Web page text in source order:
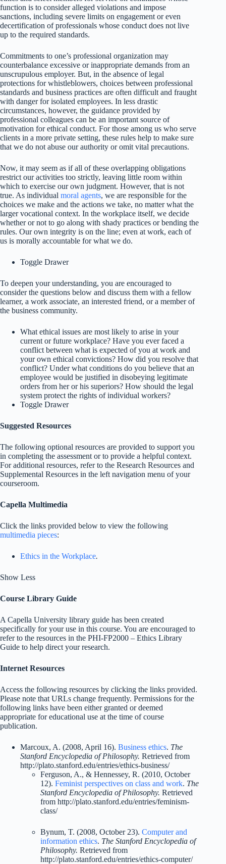
function is to consider alleged violations and impose
sanctions, including severe limits on engagement or even
decertification of professionals whose conduct does not live
up to the required standards.
Commitments to one’s professional organization may
counterbalance excessive or inappropriate demands from an
unscrupulous employer. But, in the absence of legal
protections for whistleblowers, choices between professional
standards and business practices are often difficult and fraught
with danger for isolated employees. In less drastic
circumstances, however, the guidance provided by
professional colleagues can be an important source of
motivation for ethical conduct. For those among us who serve
clients in a more private setting, these rules help to make sure
that we do not abuse our authority or omit vital precautions.
Now, it may seem as if all of these overlapping obligations
restrict our activities too strictly, leaving little room within
which to exercise our own judgment. However, that is not
true. As individual moral agents, we are responsible for the
choices we make and the actions we take, no matter what the
larger vocational context. In the workplace itself, we decide
whether or not to go along with shady practices or bending the
rules. Our own integrity is on the line; even at work, each of
us is morally accountable for what we do.
Toggle Drawer
To deepen your understanding, you are encouraged to
consider the questions below and discuss them with a fellow
learner, a work associate, an interested friend, or a member of
the business community.
What ethical issues are most likely to arise in your
current or future workplace? Have you ever faced a
conflict between what is expected of you at work and
your own ethical convictions? How did you resolve that
conflict? Under what conditions do you believe that an
employee would be justified in disobeying legitimate
orders from her or his superiors? How should the legal
system protect the rights of individual workers?
Toggle Drawer
Suggested Resources
The following optional resources are provided to support you
in completing the assessment or to provide a helpful context.
For additional resources, refer to the Research Resources and
Supplemental Resources in the left navigation menu of your
courseroom.
Capella Multimedia
Click the links provided below to view the following
multimedia pieces:
Ethics in the Workplace.
Show Less
Course Library Guide
A Capella University library guide has been created
specifically for your use in this course. You are encouraged to
refer to the resources in the PHI-FP2000 – Ethics Library
Guide to help direct your research.
Internet Resources
Access the following resources by clicking the links provided.
Please note that URLs change frequently. Permissions for the
following links have been either granted or deemed
appropriate for educational use at the time of course
publication.
Marcoux, A. (2008, April 16). Business ethics. The
Stanford Encyclopedia of Philosophy. Retrieved from
http://plato.stanford.edu/entries/ethics-business/
Ferguson, A., & Hennessey, R. (2010, October
12). Feminist perspectives on class and work. The
Stanford Encyclopedia of Philosophy. Retrieved
from http://plato.stanford.edu/entries/feminism-
class/
Bynum, T. (2008, October 23). Computer and
information ethics. The Stanford Encyclopedia of
Philosophy. Retrieved from
http://plato.stanford.edu/entries/ethics-computer/